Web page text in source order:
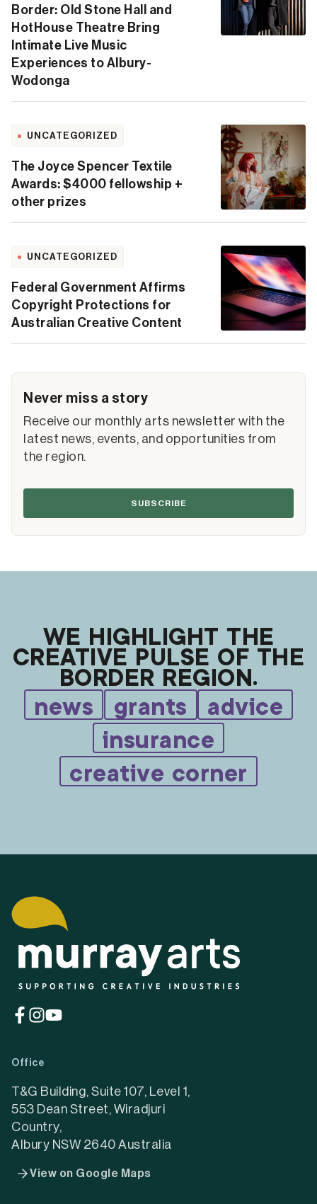
Border: Old Stone Hall and
HotHouse Theatre Bring
Intimate Live Music
Experiences to Albury-
Wodonga
UNCATEGORIZED
The Joyce Spencer Textile
Awards: $4000 fellowship +
other prizes
UNCATEGORIZED
Federal Government Affirms
Copyright Protections for
Australian Creative Content
Never miss a story
Receive our monthly arts newsletter with the
latest news, events, and opportunities from
the region.
SUBSCRIBE
WE HIGHLIGHT THE
CREATIVE PULSE OF THE
BORDER REGION.
news
grants
advice
insurance
creative corner
(opens
new
tab)
(opens
new
tab)
(opens
tab)
Office
T&G Building, Suite 107, Level 1,
553 Dean Street, Wiradjuri
Country,
Albury NSW 2640 Australia
View on Google Maps